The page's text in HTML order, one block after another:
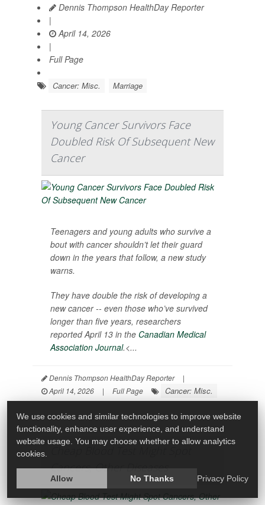
Dennis Thompson HealthDay Reporter
|
April 14, 2026
|
Full Page
Cancer: Misc. Marriage
Young Cancer Survivors Face
Doubled Risk Of Subsequent New
Cancer
Teenagers and young adults who survive a
bout with cancer shouldn’t let their guard
down in the years that follow, a new study
warns.
They have double the risk of developing a
new cancer -- even those who’ve survived
longer than five years, researchers
reported April 13 in the Canadian Medical
Association Journal.<...
Dennis Thompson HealthDay Reporter
|
April 14, 2026
| Full Page Cancer: Misc.
Cheap Blood Test Might Spot
Cancers, Other Diseases
We use cookies and similar technologies to improve website
functionality, enhance user experience, and understand
website usage. You may choose whether to allow analytics
cookies.
Allow No Thanks Privacy Policy